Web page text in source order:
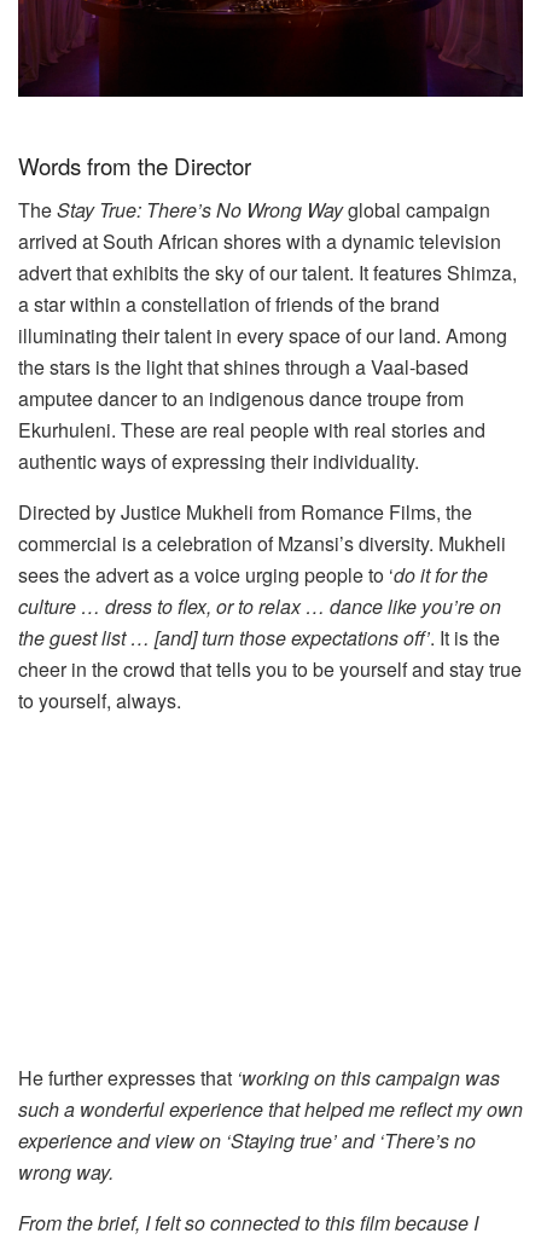
Words from the Director
TheStay True: There’s No Wrong Wayglobal campaign
arrived at South African shores with a dynamic television
advert that exhibits the sky of our talent. It features Shimza,
a star within a constellation of friends of the brand
illuminating their talent in every space of our land. Among
the stars is the light that shines through a Vaal-based
amputee dancer to an indigenous dance troupe from
Ekurhuleni. These are real people with real stories and
authentic ways of expressing their individuality.
Directed by Justice Mukheli from Romance Films, the
commercial is a celebration of Mzansi’s diversity. Mukheli
sees the advert as a voice urging people to ‘do it for the
culture … dress to flex, or to relax … dance like you’re on
the guest list … [and] turn those expectations off’. It is the
cheer in the crowd that tells you to be yourself and stay true
to yourself, always.
He further expresses that ‘working on this campaign was
such a wonderful experience that helped me reflect my own
experience and view on ‘Staying true’ and ‘There’s no
wrong way.
From the brief, I felt so connected to this film because I